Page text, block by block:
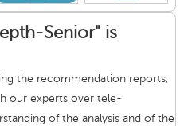
Senior" is
the recommendation reports,
our experts over tele-
of the analysis and of the